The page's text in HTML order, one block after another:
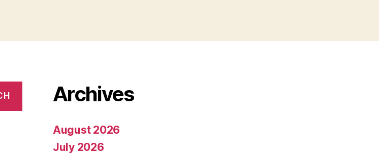
Archives
August 2026
July 2026